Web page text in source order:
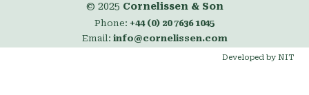
© 2025 Cornelissen & Son
Phone: +44 (0) 20 7636 1045
Email: info@cornelissen.com
Developed by NIT